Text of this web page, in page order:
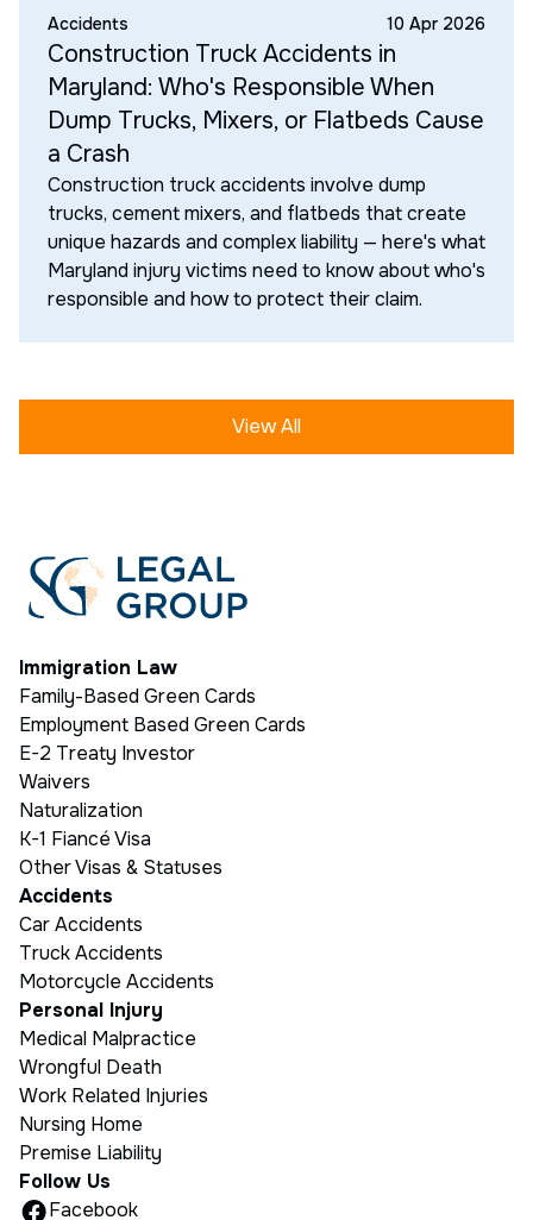
Accidents 10 Apr 2026
Construction Truck Accidents in
Maryland: Who's Responsible When
Dump Trucks, Mixers, or Flatbeds Cause
a Crash
Construction truck accidents involve dump
trucks, cement mixers, and flatbeds that create
unique hazards and complex liability — here's what
Maryland injury victims need to know about who's
responsible and how to protect their claim.
View All
Immigration Law
Family-Based Green Cards
Employment Based Green Cards
E-2 Treaty Investor
Waivers
Naturalization
K-1 Fiancé Visa
Other Visas & Statuses
Accidents
Car Accidents
Truck Accidents
Motorcycle Accidents
Personal Injury
Medical Malpractice
Wrongful Death
Work Related Injuries
Nursing Home
Premise Liability
Follow Us
Facebook